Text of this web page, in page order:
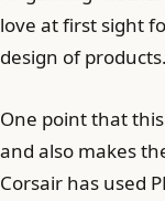
love at first sight
design of products.
One point that
and also makes
Corsair has used